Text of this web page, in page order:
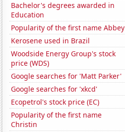
Bachelor's degrees awarded in
Education
Popularity of the first name Abbey
Kerosene used in Brazil
Woodside Energy Group's stock
price (WDS)
Google searches for 'Matt Parker'
Google searches for 'xkcd'
Ecopetrol's stock price (EC)
Popularity of the first name
Christin